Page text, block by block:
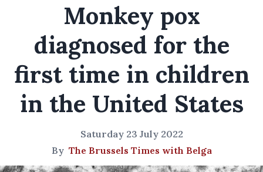
Monkey pox
diagnosed for the
first time in children
in the United States
Saturday 23 July 2022
By The Brussels Times with Belga